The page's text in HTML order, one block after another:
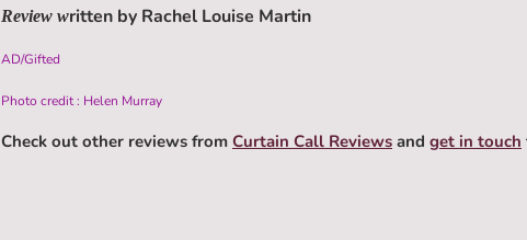
Review written by Rachel Louise Martin
AD/Gifted
Photo credit : Helen Murray
Check out other reviews from Curtain Call Reviews and get in touch